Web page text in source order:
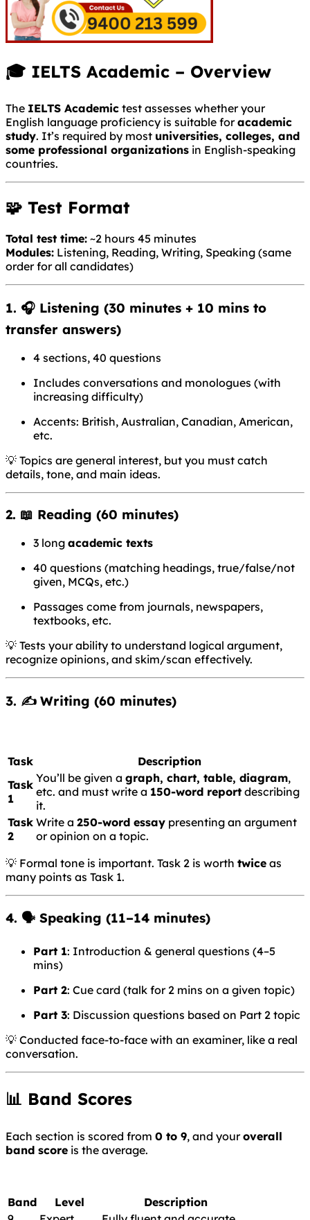
🎓 IELTS Academic – Overview
The IELTS Academic test assesses whether your
English language proficiency is suitable foracademic
study. It’s required by most universities, colleges, and
some professional organizations in English-speaking
countries.
🧩 Test Format
Total test time: ~2 hours 45 minutes
Modules: Listening, Reading, Writing, Speaking (same
order for all candidates)
1. 🎧 Listening (30 minutes + 10 mins to
transfer answers)
4 sections, 40 questions
Includes conversations and monologues (with
increasing difficulty)
Accents: British, Australian, Canadian, American,
etc.
💡 Topics are general interest, but you must catch
details, tone, and main ideas.
2. 📖 Reading (60 minutes)
3 long academic texts
40 questions (matching headings, true/false/not
given, MCQs, etc.)
Passages come from journals, newspapers,
textbooks, etc.
💡 Tests your ability to understand logical argument,
recognize opinions, and skim/scan effectively.
3. ✍️ Writing (60 minutes)
Task
Description
Task
1
You’ll be given a graph, chart, table, diagram,
etc. and must write a 150-word report describing
it.
Task
2
Write a 250-word essay presenting an argument
or opinion on a topic.
💡 Formal tone is important. Task 2 is worth twice as
many points as Task 1.
4. 🗣️ Speaking (11–14 minutes)
Part 1: Introduction & general questions (4–5
mins)
Part 2: Cue card (talk for 2 mins on a given topic)
Part 3: Discussion questions based on Part 2 topic
💡 Conducted face-to-face with an examiner, like a real
conversation.
📊 Band Scores
Each section is scored from 0 to 9, and youroverall
band score is the average.
Band Level
Description